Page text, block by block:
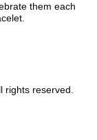
them each
reserved.